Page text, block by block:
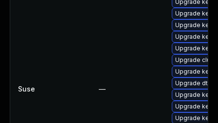
Suse —
Upgrade
Upgrade
Upgrade
Upgrade
Upgrade
Upgrade
Upgrade
Upgrade dtb-
Upgrade
Upgrade
Upgrade